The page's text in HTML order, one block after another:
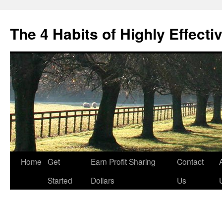
content
The 4 Habits of Highly
Home Get
Started
Earn Profit Sharing
Dollars
Contact
Us